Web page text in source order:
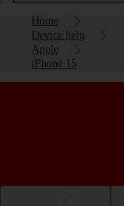
Home
Device help
Apple
iPhone 15